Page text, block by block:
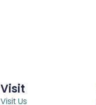
Visit
Visit Us